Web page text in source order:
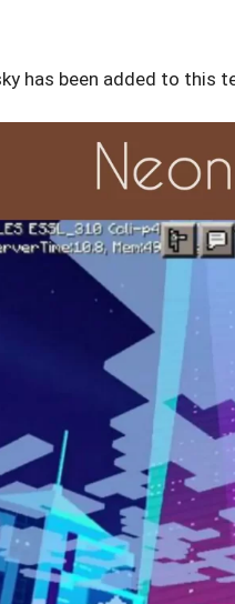
has been added to this